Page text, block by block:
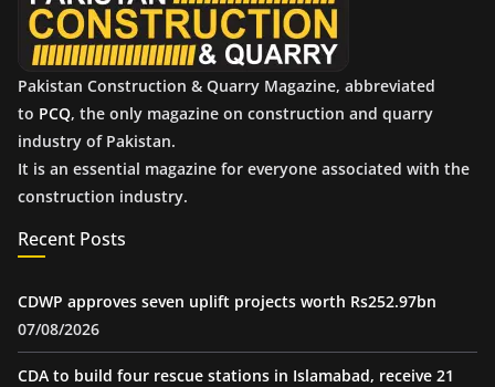
Pakistan Construction & Quarry Magazine, abbreviated
to PCQ, the only magazine on construction and quarry
industry of Pakistan.
It is an essential magazine for everyone associated with the
construction industry.
Recent Posts
CDWP approves seven uplift projects worth Rs252.97bn
07/08/2026
CDA to build four rescue stations in Islamabad, receive 21